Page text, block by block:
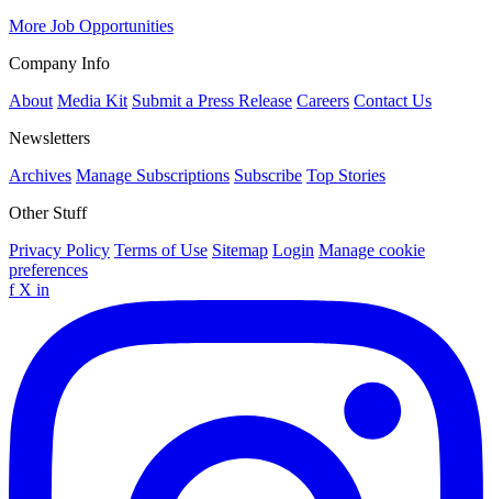
More Job Opportunities
Company Info
About Media Kit Submit a Press Release Careers Contact Us
Newsletters
Archives Manage Subscriptions Subscribe Top Stories
Other Stuff
Privacy Policy Terms of Use Sitemap Login Manage cookie
preferences
f X in